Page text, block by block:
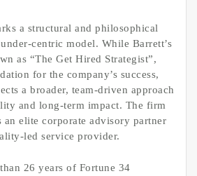
a structural and philosophical
centric model. While Barrett’s
as “The Get Hired Strategist”,
for the company’s success,
a broader, team-driven approach
and long-term impact. The firm
an elite corporate advisory partner
led service provider.
26 years of Fortune 34